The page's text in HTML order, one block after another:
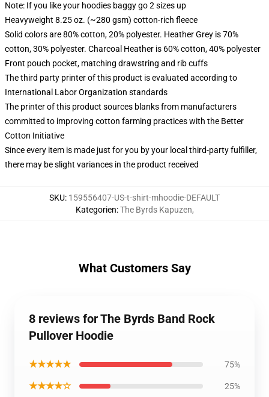
Note: If you like your hoodies baggy go 2 sizes up
Heavyweight 8.25 oz. (~280 gsm) cotton-rich fleece
Solid colors are 80% cotton, 20% polyester. Heather Grey is 70%
cotton, 30% polyester. Charcoal Heather is 60% cotton, 40% polyester
Front pouch pocket, matching drawstring and rib cuffs
The third party printer of this product is evaluated according to
International Labor Organization standards
The printer of this product sources blanks from manufacturers
committed to improving cotton farming practices with the Better
Cotton Initiative
Since every item is made just for you by your local third-party fulfiller,
there may be slight variances in the product received
SKU: 159556407-US-t-shirt-mhoodie-DEFAULT
Kategorien:The Byrds Kapuzen,
What Customers Say
8 reviews for The Byrds Band Rock
Pullover Hoodie
★★★★★ 75%
★★★★☆ 25%